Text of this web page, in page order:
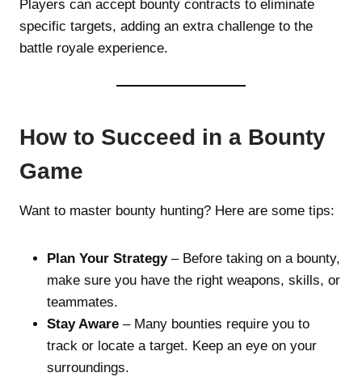
Players can accept bounty contracts to eliminate
specific targets, adding an extra challenge to the
battle royale experience.
How to Succeed in a Bounty
Game
Want to master bounty hunting? Here are some tips:
Plan Your Strategy– Before taking on a bounty,
make sure you have the right weapons, skills, or
teammates.
Stay Aware – Many bounties require you to
track or locate a target. Keep an eye on your
surroundings.